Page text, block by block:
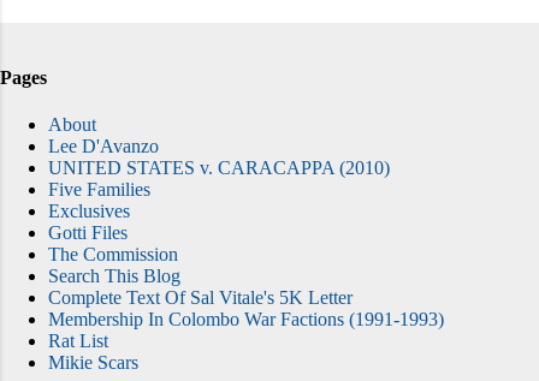
Pages
About
Lee D'Avanzo
UNITED STATES v. CARACAPPA (2010)
Five Families
Exclusives
Gotti Files
The Commission
Search This Blog
Complete Text Of Sal Vitale's 5K Letter
Membership In Colombo War Factions (1991-1993)
Rat List
Mikie Scars